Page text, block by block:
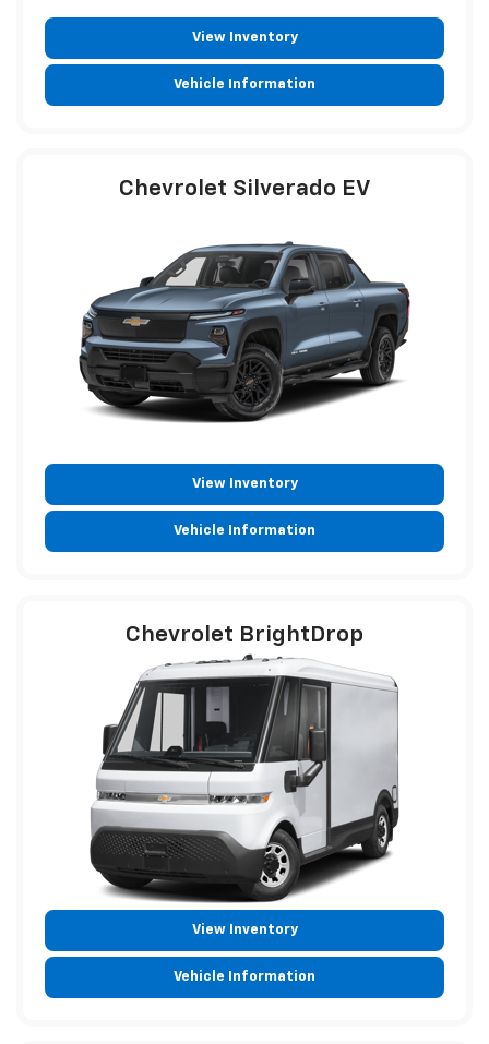
View Inventory
Vehicle Information
Chevrolet Silverado EV
View Inventory
Vehicle Information
Chevrolet BrightDrop
View Inventory
Vehicle Information